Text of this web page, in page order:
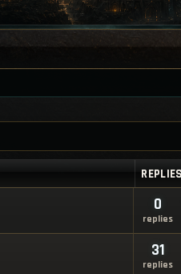
REPLIES
0
replies
31
replies